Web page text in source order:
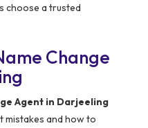
choose a trusted
Change
Agent in Darjeeling
mistakes and how to